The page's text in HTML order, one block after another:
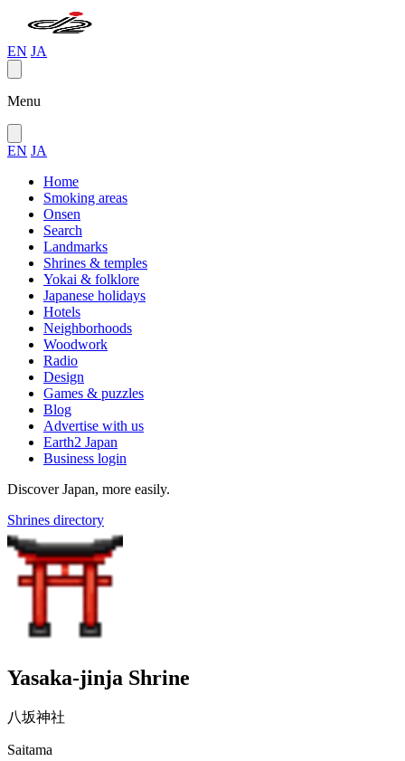
EN JA
Menu
EN JA
Home
Smoking areas
Onsen
Search
Landmarks
Shrines & temples
Yokai & folklore
Japanese holidays
Hotels
Neighborhoods
Woodwork
Radio
Design
Games & puzzles
Blog
Advertise with us
Earth2 Japan
Business login
Discover Japan, more easily.
Shrines directory
Yasaka-jinja Shrine
八坂神社
Saitama